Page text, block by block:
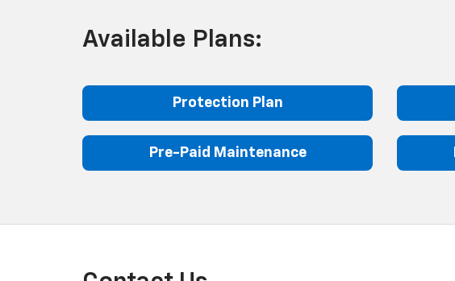
Available Plans:
Protection Plan
Pre-Paid Maintenance